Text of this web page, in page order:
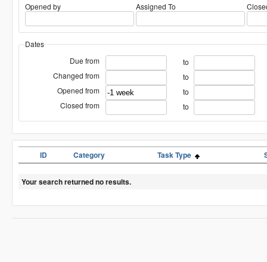
Opened by
Assigned To
Dates
Due from
to
Changed from
to
Opened from
to
Closed from
to
ID Category Task Type
Your search returned no results.